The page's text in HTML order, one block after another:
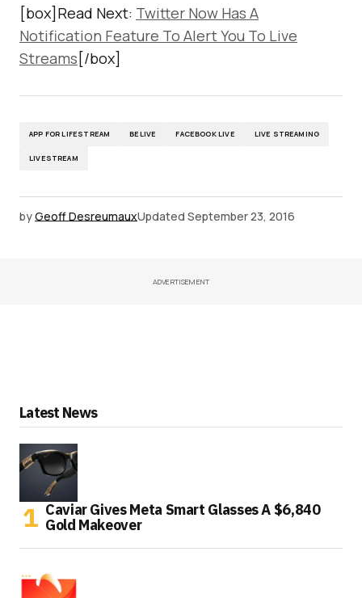
[box]Read Next: Twitter Now Has A
Notification Feature To Alert You To Live
Streams [/box]
APP FOR LIFESTREAM BELIVE FACEBOOK LIVE LIVE STREAMING
LIVESTREAM
byGeoff DesreumauxUpdated September 23, 2016
ADVERTISEMENT
Latest News
Caviar Gives Meta Smart Glasses A $6,840
Gold Makeover